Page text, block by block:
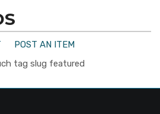
POST AN ITEM
tag slug featured